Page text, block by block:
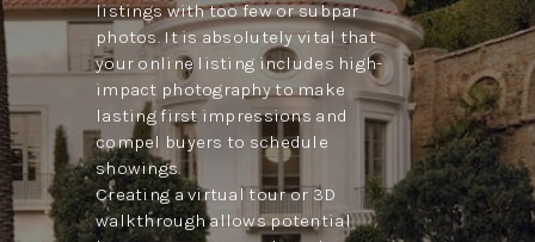
listings with too few or subpar
photos. It is absolutely vital that
your online listing includes high-
impact photography to make
lasting first impressions and
compel buyers to schedule
showings.
Creating a virtual tour or 3D
walkthrough allows potential